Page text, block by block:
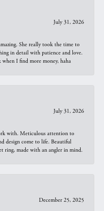
July 31, 2026
She really took the time to
in detail with patience and love.
I find more money, haha
July 31, 2026
with. Meticulous attention to
design come to life. Beautiful
ring, made with an angler in mind.
December 25, 2025